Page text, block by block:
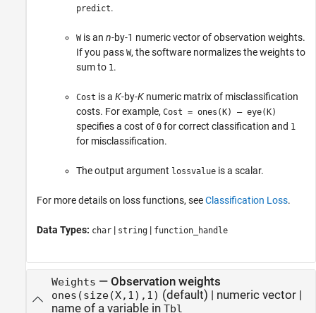
predict.
Wis an n-by-1 numeric vector of observation weights.
If you pass W, the software normalizes the weights to
sum to 1.
Cost is a K-by-K numeric matrix of misclassification
costs. For example, Cost = ones(K) – eye(K)
specifies a cost of 0 for correct classification and 1
for misclassification.
The output argument lossvalue is a scalar.
For more details on loss functions, seeClassification Loss.
Data Types: char | string | function_handle
Weights — Observation weights
ones(size(X,1),1) (default) | numeric vector|
name of a variable in Tbl